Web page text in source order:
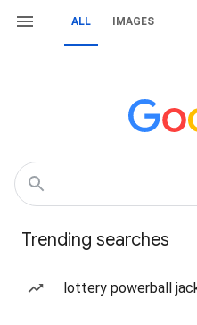
ALL IMAGES
Trending searches
lottery powerball